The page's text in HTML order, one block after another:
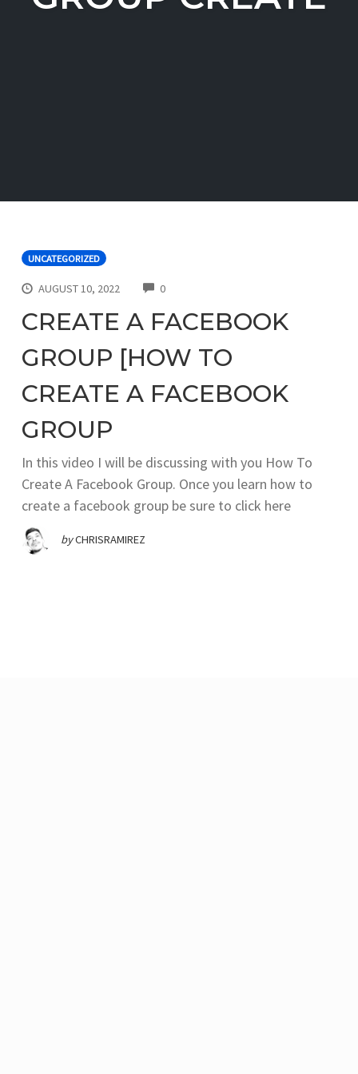
UNCATEGORIZED
AUGUST 10, 2022 0COMMENTS
CREATE A FACEBOOK
GROUP [HOW TO
CREATE A FACEBOOK
GROUP
In this video I will be discussing with you How To
Create A Facebook Group. Once you learn how to
create a facebook group be sure to click here
byCHRISRAMIREZ